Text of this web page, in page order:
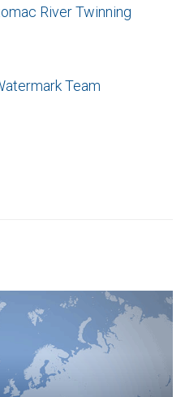
River Twinning
Team